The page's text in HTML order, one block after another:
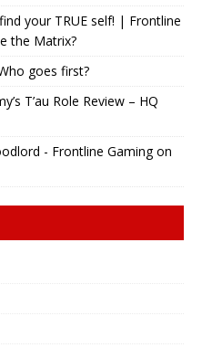
your TRUE self! | Frontline
the Matrix?
goes first?
T’au Role Review – HQ
- Frontline Gamingon